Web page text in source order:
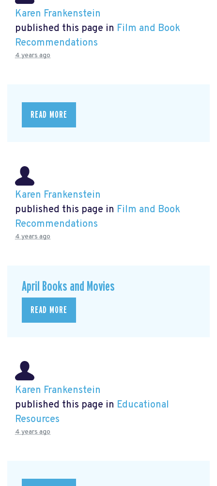
Karen Frankenstein
published this page in Film and Book
Recommendations
4 years ago
READ MORE
Karen Frankenstein
published this page in Film and Book
Recommendations
4 years ago
April Books and Movies
READ MORE
Karen Frankenstein
published this page in Educational
Resources
4 years ago